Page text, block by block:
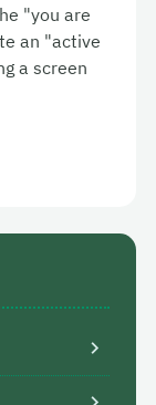
"you are
an "active
a screen